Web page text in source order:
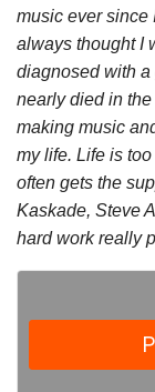
music ever since
always thought I
diagnosed with
nearly died in
making music
my life. Life is
often gets the
Kaskade, Steve
hard work really